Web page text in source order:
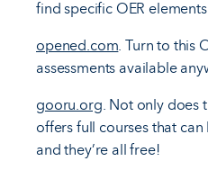
find specific OER
opened.com. Turn to this
assessments available
gooru.org. Not only does
offers full courses that
and they’re all free!